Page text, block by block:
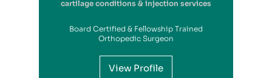
cartilage conditions & injection services
Board Certified & Fellowship Trained
Orthopedic Surgeon
View Profile
View Profile
View Profile
View Profile
View Profile
View Profile
View Profile